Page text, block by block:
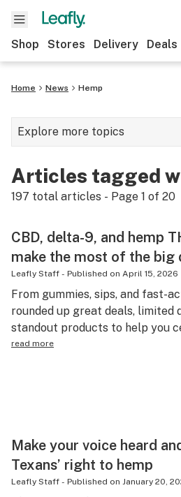
Shop Stores Delivery Deals
Home News Hemp
Explore more topics
Lifestyle
Industry
Growing
Health
Science & tech
Articles tagged
197 total articles - Page 1 of 20
CBD, delta-9, and hemp
make the most of the big
Leafly Staff - Published on April 15, 2026
From gummies, sips, and fast-
rounded up great deals, limited
standout products to help you
read more
Make your voice heard
Texans’ right to hemp
Leafly Staff - Published on January 20,